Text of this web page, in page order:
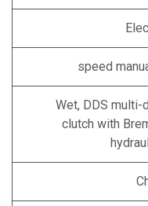
Wet, DDS multi-
clutch with